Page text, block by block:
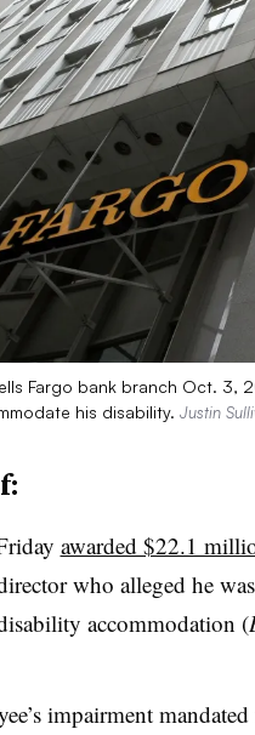
Fargo bank branch Oct. 3,
his disability. Justin
awarded $22.1
who alleged he
accommodation (
impairment